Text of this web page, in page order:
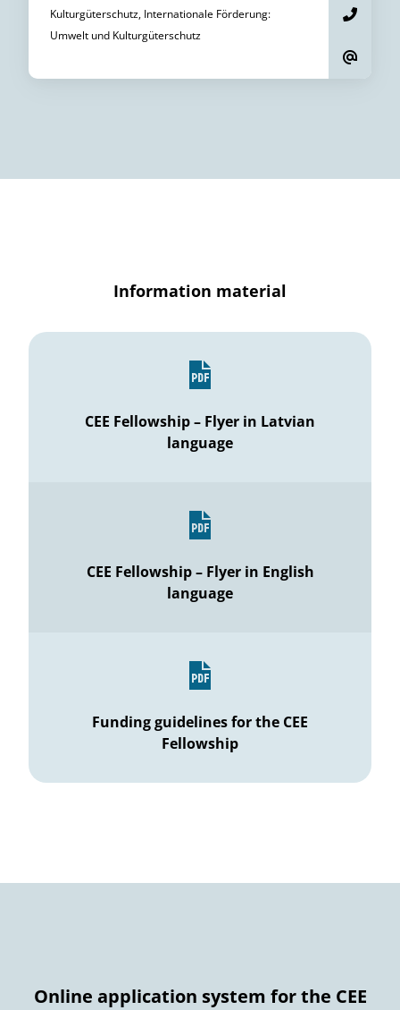
Kulturgüterschutz, Internationale Förderung:
Umwelt und Kulturgüterschutz
Information material
CEE Fellowship – Flyer in Latvian
language
CEE Fellowship – Flyer in English
language
Funding guidelines for the CEE
Fellowship
Online application system for the CEE